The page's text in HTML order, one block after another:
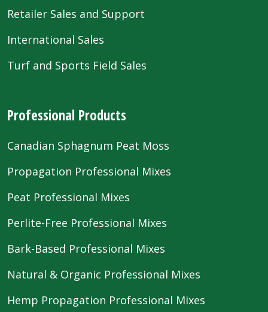
Retailer Sales and Support
International Sales
Turf and Sports Field Sales
Professional Products
Canadian Sphagnum Peat Moss
Propagation Professional Mixes
Peat Professional Mixes
Perlite-Free Professional Mixes
Bark-Based Professional Mixes
Natural & Organic Professional Mixes
Hemp Propagation Professional Mixes